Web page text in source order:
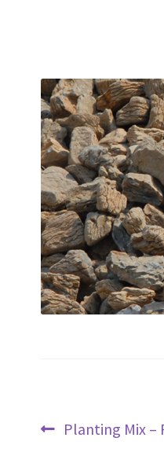
PostPrevious
Planting Mix –